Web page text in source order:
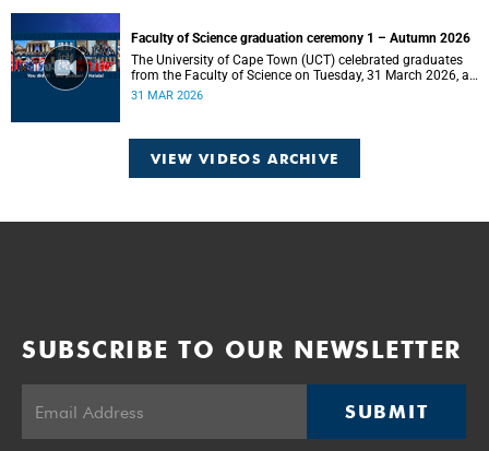
Faculty of Science graduation ceremony 1 – Autumn 2026
The University of Cape Town (UCT) celebrated graduates
from the Faculty of Science on Tuesday, 31 March 2026, at
14:00.
31 MAR 2026
VIEW VIDEOS ARCHIVE
SUBSCRIBE TO OUR NEWSLETTER
SUBMIT